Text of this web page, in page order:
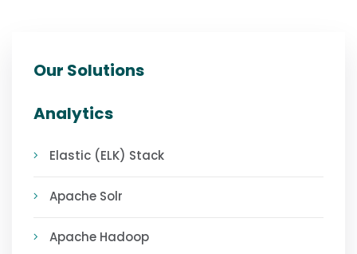
Our Solutions
Analytics
Elastic (ELK) Stack
Apache Solr
Apache Hadoop